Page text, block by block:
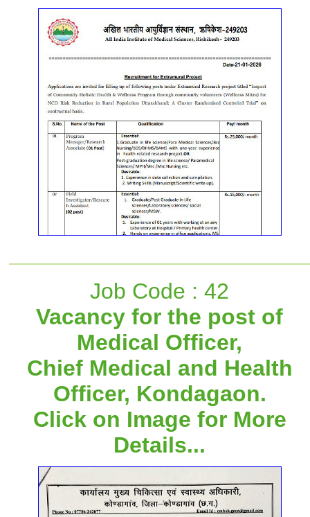
Job Code : 42
Vacancy for the post of
Medical Officer,
Chief Medical and Health
Officer, Kondagaon.
Click on Image for More
Details...